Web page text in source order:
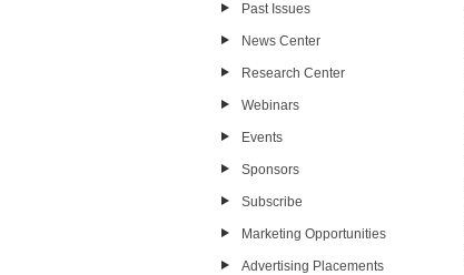
Past Issues
News Center
Research Center
Webinars
Events
Sponsors
Subscribe
Marketing Opportunities
Advertising Placements